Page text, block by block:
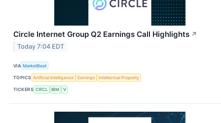
Circle Internet Group Q2 Earnings Call Highlights ↗
Today 7:04 EDT
VIA MarketBeat
TOPICS Artificial Intelligence Earnings Intellectual Property
TICKERS CRCL IBM V